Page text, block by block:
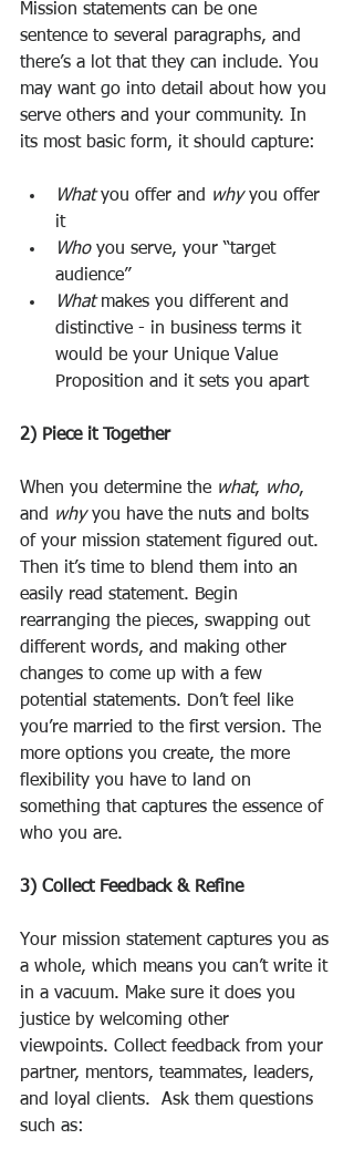
Mission statements can be one
sentence to several paragraphs, and
there’s a lot that they can include. You
may want go into detail about how you
serve others and your community. In
its most basic form, it should capture:
What you offer and why you offer
it
Who you serve, your “target
audience”
What makes you different and
distinctive - in business terms it
would be your Unique Value
Proposition and it sets you apart
2) Piece it Together
When you determine the what, who,
and why you have the nuts and bolts
of your mission statement figured out.
Then it’s time to blend them into an
easily read statement. Begin
rearranging the pieces, swapping out
different words, and making other
changes to come up with a few
potential statements. Don’t feel like
you’re married to the first version. The
more options you create, the more
flexibility you have to land on
something that captures the essence of
who you are.
3) Collect Feedback & Refine
Your mission statement captures you as
a whole, which means you can’t write it
in a vacuum. Make sure it does you
justice by welcoming other
viewpoints. Collect feedback from your
partner, mentors, teammates, leaders,
and loyal clients.  Ask them questions
such as: